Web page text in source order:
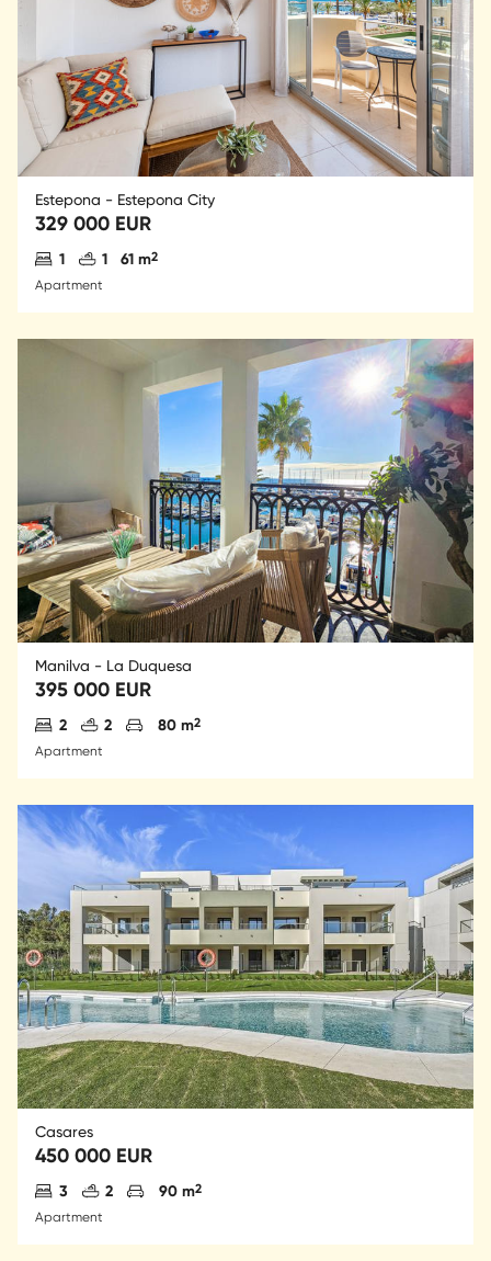
Estepona - Estepona City
329 000 EUR
Antal sovrum
1 Antal badrum
1 61 m2
Apartment
Manilva - La Duquesa
395 000 EUR
Antal sovrum
2 Antal badrum
2 Parkering
80 m2
Apartment
Casares
450 000 EUR
Antal sovrum
3 Antal badrum
2 Parkering
90 m2
Apartment